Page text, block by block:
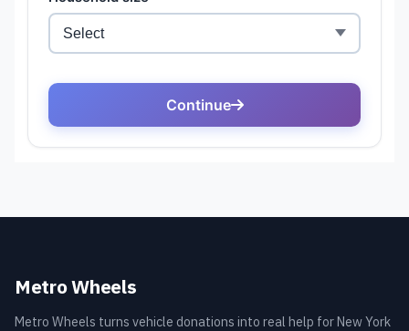
Metro Wheels
Metro Wheels turns vehicle donations into real help for New York